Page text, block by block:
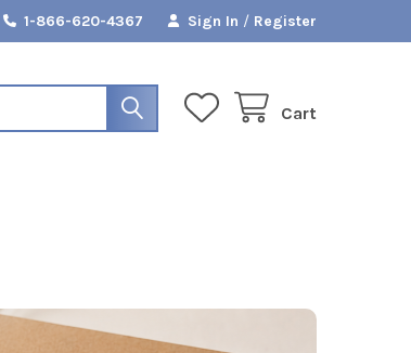
1-866-620-4367 Sign In / Register
Cart